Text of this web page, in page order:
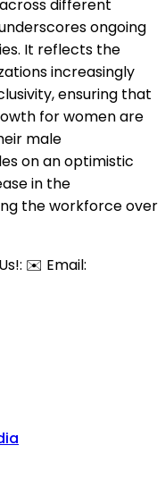
different
ongoing
It reflects the
increasingly
ensuring that
for women are
male
on an optimistic
in the
the workforce over
✉️ Email: